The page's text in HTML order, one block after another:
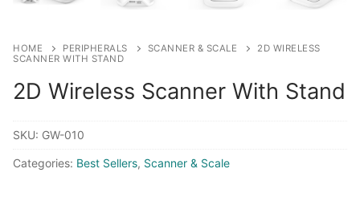
HOME PERIPHERALS SCANNER & SCALE
2D WIRELESS
SCANNER WITH STAND
2D Wireless Scanner With Stand
SKU: GW-010
Categories: Best Sellers, Scanner & Scale